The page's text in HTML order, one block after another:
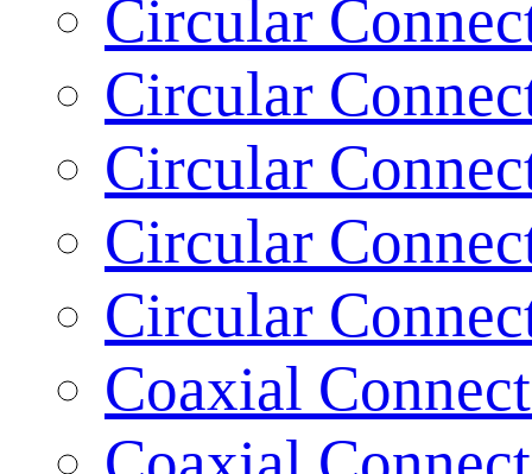
Circular
Circular
Circular
Circular
Circular
Coaxial